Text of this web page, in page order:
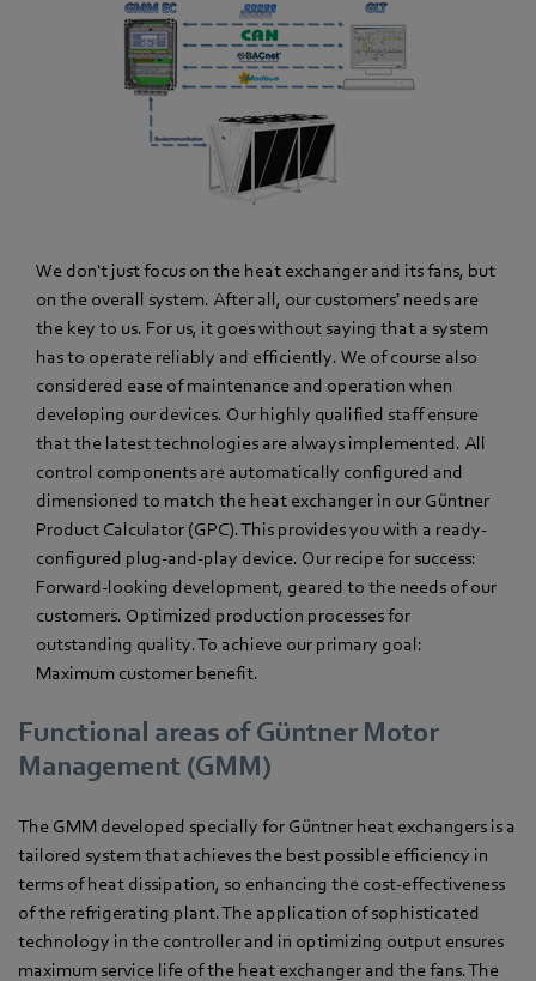
We don't just focus on the heat exchanger and its fans, but
on the overall system. After all, our customers' needs are
the key to us. For us, it goes without saying that a system
has to operate reliably and efficiently. We of course also
considered ease of maintenance and operation when
developing our devices. Our highly qualified staff ensure
that the latest technologies are always implemented. All
control components are automatically configured and
dimensioned to match the heat exchanger in our Güntner
Product Calculator (GPC). This provides you with a ready-
configured plug-and-play device. Our recipe for success:
Forward-looking development, geared to the needs of our
customers. Optimized production processes for
outstanding quality. To achieve our primary goal:
Maximum customer benefit.
Functional areas of Güntner Motor
Management (GMM)
The GMM developed specially for Güntner heat exchangers is a
tailored system that achieves the best possible efficiency in
terms of heat dissipation, so enhancing the cost-effectiveness
of the refrigerating plant. The application of sophisticated
technology in the controller and in optimizing output ensures
maximum service life of the heat exchanger and the fans. The